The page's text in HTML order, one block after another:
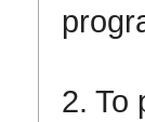
2. To